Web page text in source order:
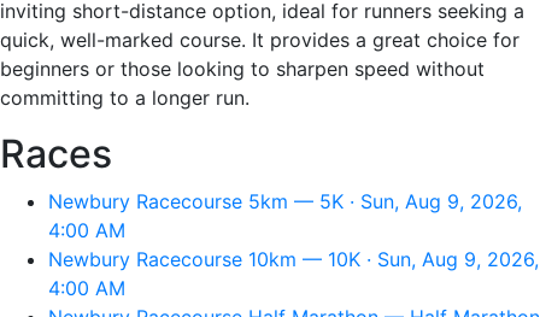
inviting short-distance option, ideal for runners seeking a
quick, well-marked course. It provides a great choice for
beginners or those looking to sharpen speed without
committing to a longer run.
Races
Newbury Racecourse 5km — 5K · Sun, Aug 9, 2026,
4:00 AM
Newbury Racecourse 10km — 10K · Sun, Aug 9, 2026,
4:00 AM